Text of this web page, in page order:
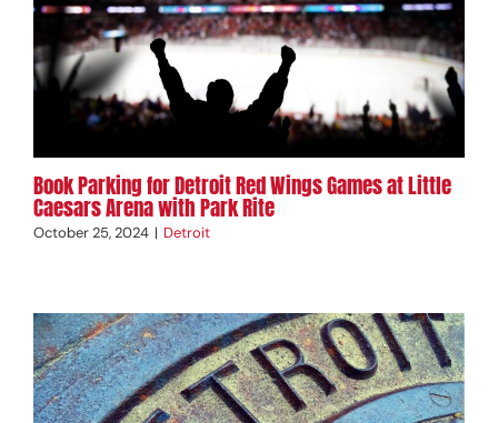
Book Parking for Detroit Red Wings Games at Little
Caesars Arena with Park Rite
October 25, 2024 | Detroit